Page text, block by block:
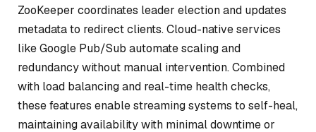
ZooKeeper coordinates leader election and updates
metadata to redirect clients. Cloud-native services
like Google Pub/Sub automate scaling and
redundancy without manual intervention. Combined
with load balancing and real-time health checks,
these features enable streaming systems to self-heal,
maintaining availability with minimal downtime or